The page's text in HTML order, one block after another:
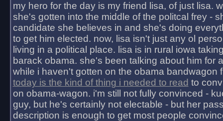
my hero for the day is my friend lisa, of just lisa.
she's gotten into the middle of the politcal frey -
candidate she believes in and she's doing
to get him elected. now, lisa isn't just any ol
living in a political place. lisa is in rural iowa
barack obama. she's been talking about him for
while i haven't gotten on the obama bandwagon
today is the kind of thing i needed to read to
on obama-wagon. i'm still not fully convinced -
guy, but he's certainly not electable - but her
description is enough to get most people